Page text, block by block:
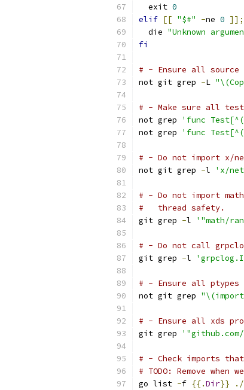
  exit
0
elif [[ "$#" -ne 0 ]];
  die
"Unknown
fi
# - Ensure all source
not git grep -L
# - Make sure all
not grep
'func
not grep
'func
# - Do not import x/
not git grep -l 'x/
# - Do not import
#   thread safety.
git grep -l '"math/
# - Do not call
git grep -l
# - Ensure all ptypes
not git grep
# - Ensure all xds
git grep
# - Check imports
# TODO: Remove when
go list -f {{.Dir}}